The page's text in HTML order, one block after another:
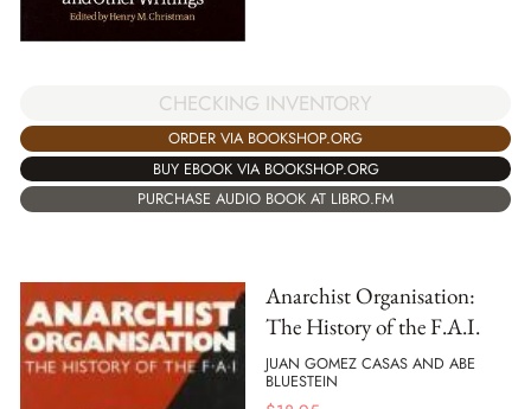
CHECKING INVENTORY
ORDER VIA BOOKSHOP.ORG
BUY EBOOK VIA BOOKSHOP.ORG
PURCHASE AUDIO BOOK AT LIBRO.FM
Anarchist Organisation:
The History of the F.A.I.
JUAN GOMEZ CASAS AND ABE
BLUESTEIN